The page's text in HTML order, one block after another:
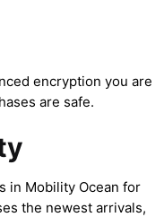
encryption you are
are safe.
in Mobility Ocean for
the newest arrivals,